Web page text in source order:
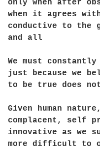
only when after
when it agrees
conductive to the
and all
We must
just because we
to be true does
Given human
complacent, self
innovative as we
more difficult to